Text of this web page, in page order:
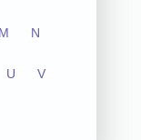
M N
U V